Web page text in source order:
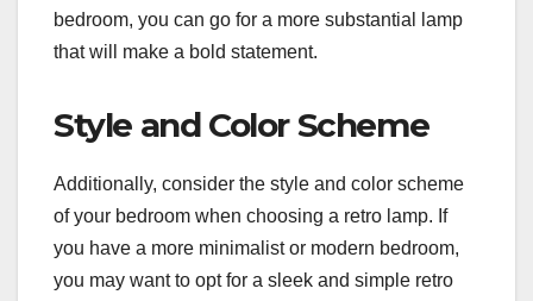
bedroom, you can go for a more substantial lamp
that will make a bold statement.
Style and Color Scheme
Additionally, consider the style and color scheme
of your bedroom when choosing a retro lamp. If
you have a more minimalist or modern bedroom,
you may want to opt for a sleek and simple retro